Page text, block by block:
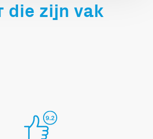
die zijn vak